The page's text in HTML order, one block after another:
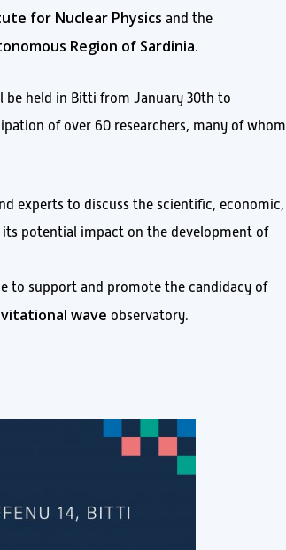
for Nuclear Physics and the
Region of Sardinia.
be held in Bitti from January 30th to
of over 60 researchers, many of whom
experts to discuss the scientific, economic,
potential impact on the development of
to support and promote the candidacy of
wave observatory.